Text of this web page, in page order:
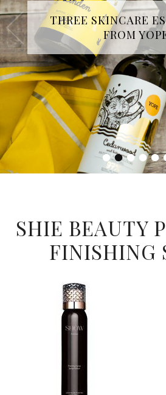
•••••
THREE SKINCARE
FROM
SHIE BEAUTY
FINISHING